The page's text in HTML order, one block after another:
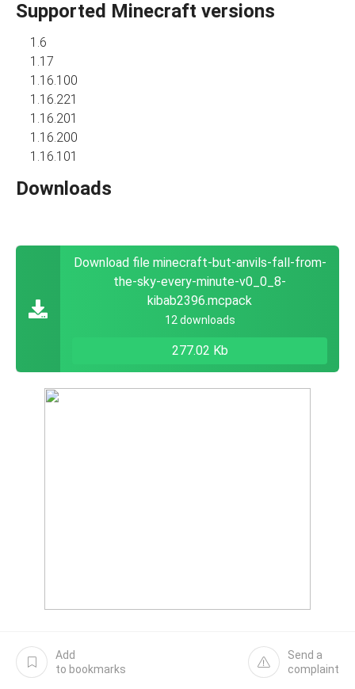
Supported Minecraft versions
1.6
1.17
1.16.100
1.16.221
1.16.201
1.16.200
1.16.101
Downloads
Download file minecraft-but-anvils-fall-from-
the-sky-every-minute-v0_0_8-
kibab2396.mcpack
12 downloads
277.02 Kb
Add
to bookmarks
Send a
complaint